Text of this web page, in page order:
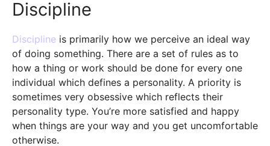
Discipline
Discipline is primarily how we perceive an ideal way
of doing something. There are a set of rules as to
how a thing or work should be done for every one
individual which defines a personality. A priority is
sometimes very obsessive which reflects their
personality type. You’re more satisfied and happy
when things are your way and you get uncomfortable
otherwise.